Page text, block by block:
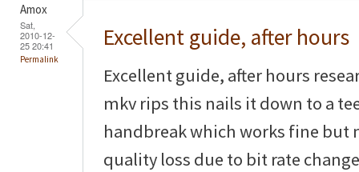
Amox
Sat,
2010-12-
25 20:41
Permalink
Excellent guide, after hours
Excellent guide, after hours
mkv rips this nails it down to a
handbreak which works fine but
quality loss due to bit rate